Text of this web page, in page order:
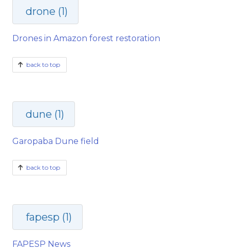
drone (1)
Drones in Amazon forest restoration
back to top
dune (1)
Garopaba Dune field
back to top
fapesp (1)
FAPESP News